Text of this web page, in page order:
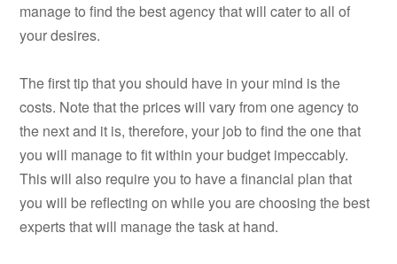
manage to find the best agency that will cater to all of
your desires.
The first tip that you should have in your mind is the
costs. Note that the prices will vary from one agency to
the next and it is, therefore, your job to find the one that
you will manage to fit within your budget impeccably.
This will also require you to have a financial plan that
you will be reflecting on while you are choosing the best
experts that will manage the task at hand.